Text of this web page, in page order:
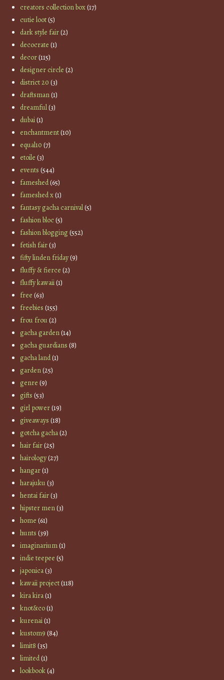
creators collection box(17)
cutie loot(5)
dark style fair(2)
decocrate (1)
decor(115)
designer circle (2)
district 20 (3)
draftsman(1)
dreamful(3)
dubai(1)
enchantment(10)
equal10 (7)
etoile (3)
events (544)
fameshed(65)
fameshed x(1)
fantasy gacha carnival(5)
fashion bloc(5)
fashion blogging(552)
fetish fair(3)
fifty linden friday(9)
fluffy & fierce (2)
fluffy kawaii(1)
free (63)
freebies (155)
frou frou(2)
gacha garden(14)
gacha guardians (8)
gacha land(1)
garden(25)
genre (9)
gifts (53)
girl power(19)
giveaways (18)
gotcha gacha(2)
hair fair(25)
hairology(27)
hangar(1)
harajuku(3)
hentai fair(3)
hipster men(3)
home (61)
hunts (39)
imaginarium(1)
indie teepee (5)
japonica(3)
kawaii project(118)
kira kira(1)
knot&co(1)
kurenai(1)
kustom9 (84)
limit8 (35)
limited(1)
lookbook(4)